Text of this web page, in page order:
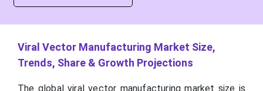
Viral Vector Manufacturing Market Size,
Trends, Share & Growth Projections
The global viral vector manufacturing market size is